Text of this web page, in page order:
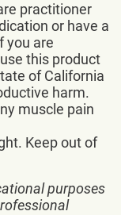
practitioner
or have a
you are
this product
of California
harm.
muscle pain
Keep out of
purposes